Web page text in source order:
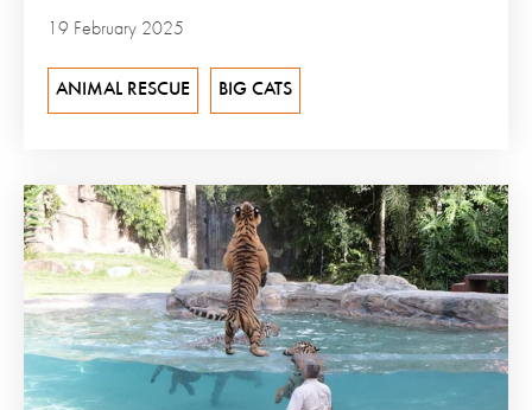
19 February 2025
ANIMAL RESCUE BIG CATS